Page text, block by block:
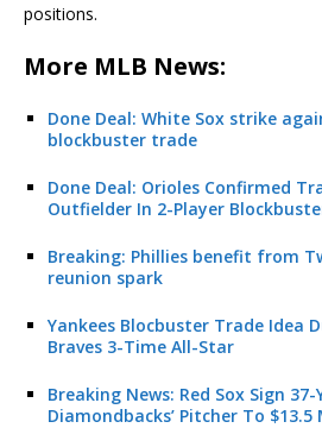
positions.
More MLB News:
Done Deal: White Sox strike
blockbuster trade
Done Deal: Orioles Confirmed
Outfielder In 2-Player
Breaking: Phillies benefit from
reunion spark
Yankees Blocbuster Trade Idea
Braves 3-Time All-Star
Breaking News: Red Sox Sign 37-
Diamondbacks’ Pitcher To $13.5